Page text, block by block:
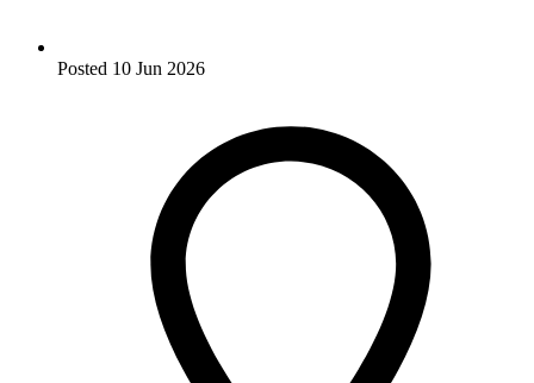
Posted 10 Jun 2026